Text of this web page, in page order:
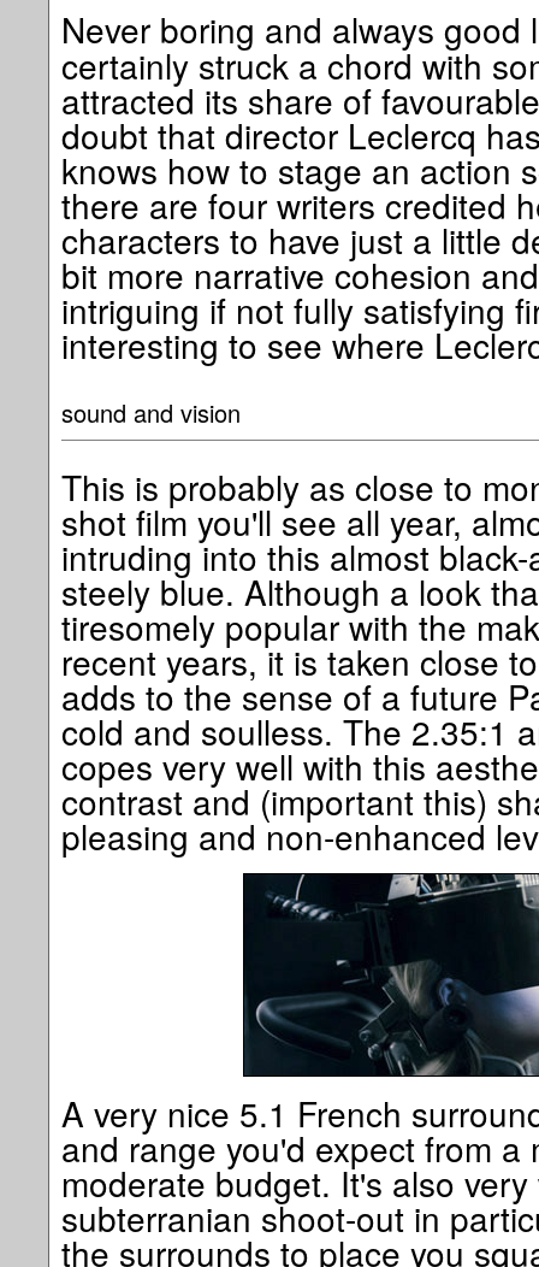
Never boring and always
certainly struck a chord with
attracted its share of
doubt that director Leclercq
knows how to stage an action
there are four writers credited
characters to have just a little
bit more narrative cohesion
intriguing if not fully satisfying
interesting to see where
sound and vision
This is probably as close to
shot film you'll see all year,
intruding into this almost
steely blue. Although a look
tiresomely popular with the
recent years, it is taken close
adds to the sense of a future
cold and soulless. The 2.35:1
copes very well with this
contrast and (important this)
pleasing and non-enhanced
A very nice 5.1 French
and range you'd expect from a
moderate budget. It's also
subterranian shoot-out in
the surrounds to place you